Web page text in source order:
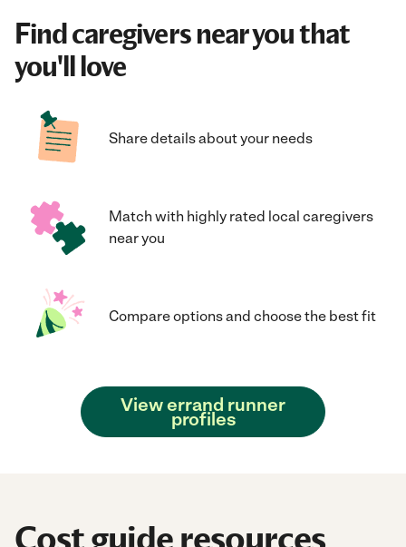
Find caregivers near you that
you'll love
Share details about your needs
Match with highly rated local caregivers
near you
Compare options and choose the best fit
View errand runner
profiles